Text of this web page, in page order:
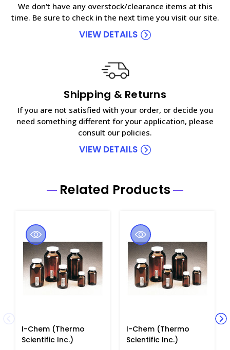
We don't have any overstock/clearance items at this
time. Be sure to check in the next time you visit our site.
VIEW DETAILS
Shipping & Returns
If you are not satisfied with your order, or decide you
need something different for your application, please
consult our policies.
VIEW DETAILS
Related Products
I-Chem (Thermo
Scientific Inc.)
I-Chem (Thermo
Scientific Inc.)